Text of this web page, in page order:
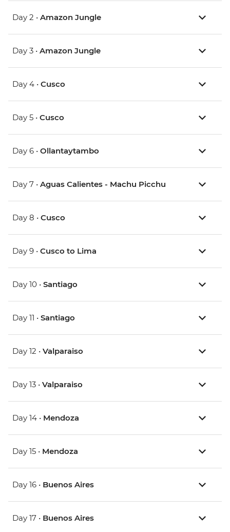
Day 2 • Amazon Jungle
Day 3 • Amazon Jungle
Day 4 • Cusco
Day 5 • Cusco
Day 6 • Ollantaytambo
Day 7 • Aguas Calientes - Machu Picchu
Day 8 • Cusco
Day 9 • Cusco to Lima
Day 10 • Santiago
Day 11 • Santiago
Day 12 • Valparaiso
Day 13 • Valparaiso
Day 14 • Mendoza
Day 15 • Mendoza
Day 16 • Buenos Aires
Day 17 • Buenos Aires